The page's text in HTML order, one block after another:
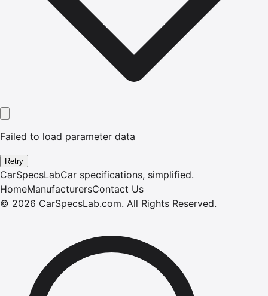
Failed to load parameter data
Retry
CarSpecsLabCar specifications, simplified.
HomeManufacturersContact Us
© 2026 CarSpecsLab.com. All Rights Reserved.